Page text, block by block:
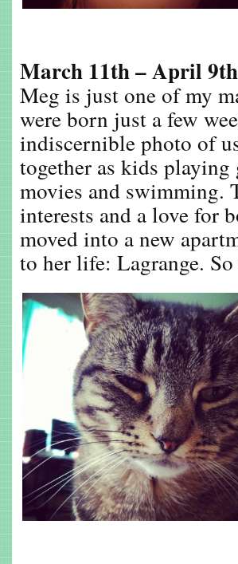
March 11th – April
Meg is just one of my
were born just a few
indiscernible photo of
together as kids
movies and swimming.
interests and a love for
moved into a new
to her life: Lagrange.